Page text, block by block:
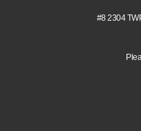
#8 2304